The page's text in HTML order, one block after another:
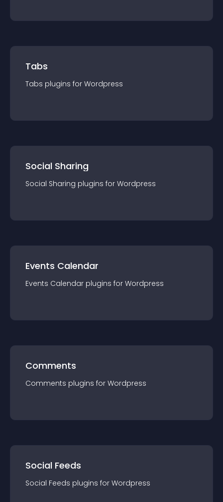
Tabs
Tabs plugins for Wordpress
Social Sharing
Social Sharing plugins for Wordpress
Events Calendar
Events Calendar plugins for Wordpress
Comments
Comments plugins for Wordpress
Social Feeds
Social Feeds plugins for Wordpress